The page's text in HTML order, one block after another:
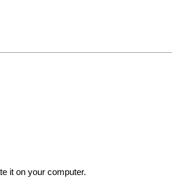
it on your computer.